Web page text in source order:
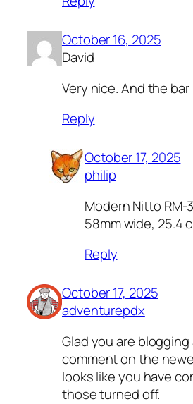
October 16, 2025
David
Very nice. And the
Reply
October 17, 2025
philip
Modern Nitto RM-
58mm wide, 25.4
Reply
October 17, 2025
adventurepdx
Glad you are blogging
comment on the
looks like you have
those turned off.